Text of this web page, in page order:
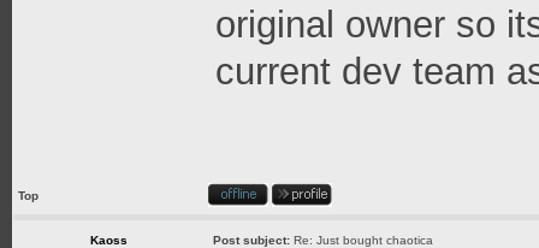
original owner so
current dev team
Top
Kaoss Post subject: Re: Just bought chaotica